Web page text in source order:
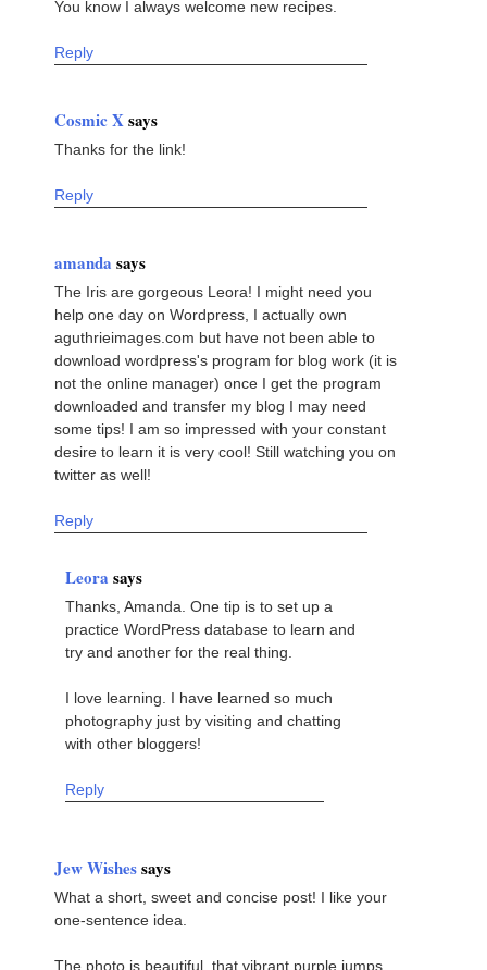
You know I always welcome new recipes.
Reply
Cosmic Xsays
Thanks for the link!
Reply
amanda says
The Iris are gorgeous Leora! I might need you
help one day on Wordpress, I actually own
aguthrieimages.com but have not been able to
download wordpress's program for blog work (it is
not the online manager) once I get the program
downloaded and transfer my blog I may need
some tips! I am so impressed with your constant
desire to learn it is very cool! Still watching you on
twitter as well!
Reply
Leora says
Thanks, Amanda. One tip is to set up a
practice WordPress database to learn and
try and another for the real thing.
I love learning. I have learned so much
photography just by visiting and chatting
with other bloggers!
Reply
Jew Wishessays
What a short, sweet and concise post! I like your
one-sentence idea.
The photo is beautiful, that vibrant purple jumps